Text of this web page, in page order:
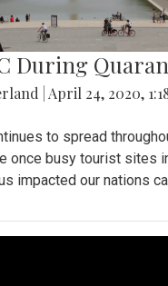
During
April 24, 2020,
to spread
once busy tourist sites
impacted our nations